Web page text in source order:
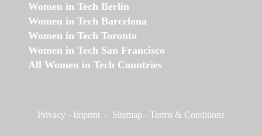
Women in Tech Berlin
Women in Tech Barcelona
Women in Tech Toronto
Women in Tech San Francisco
All Women in Tech Countries
Privacy - Imprint - Sitemap - Terms & Conditions